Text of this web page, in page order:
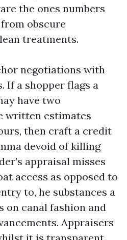
the ones numbers
obscure
treatments.
negotiations with
If a shopper flags a
have two
written estimates
then craft a credit
devoid of killing
appraisal misses
access as opposed to
to, he substances a
on canal fashion and
Appraisers